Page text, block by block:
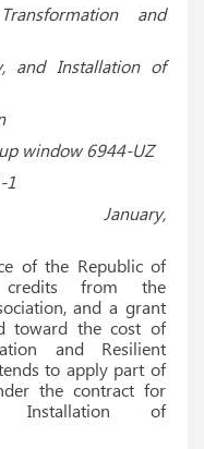
and
and Installation of
window 6944-UZ
1
of the Republic of
credits from the
and a grant
toward the cost of
and Resilient
to apply part of
the contract for
Installation of